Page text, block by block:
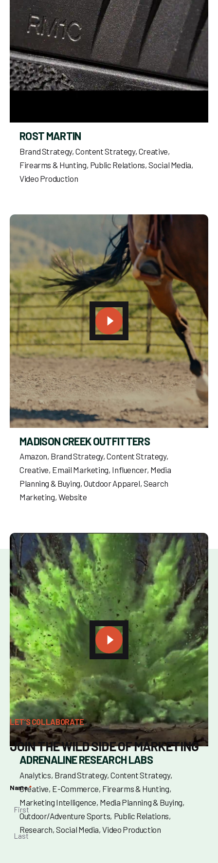
ROST MARTIN
Brand Strategy Content Strategy Creative
Firearms & Hunting Public Relations Social Media
Video Production
MADISON CREEK OUTFITTERS
Amazon Brand Strategy Content Strategy
Creative Email Marketing Influencer Media
Planning & Buying Outdoor Apparel Search
Marketing Website
ADRENALINE RESEARCH LABS
Analytics Brand Strategy Content Strategy
Creative E-Commerce Firearms & Hunting
Marketing Intelligence Media Planning & Buying
Outdoor/Adventure Sports Public Relations
Research Social Media Video Production
LET’S COLLABORATE
JOIN THE WILD SIDE OF MARKETING
Name *
First